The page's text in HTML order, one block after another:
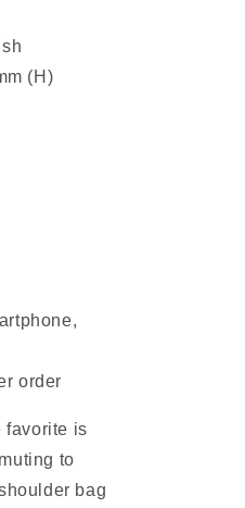
(H)
order
favorite is
to
bag